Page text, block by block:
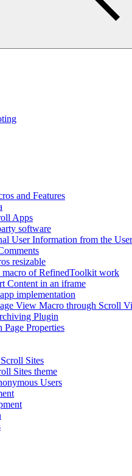
and Features
Apps
software
User Information from the
resizable
of RefinedToolkit work
Content in an iframe
implementation
View Macro through Scroll
Plugin
Properties
Sites
Sites theme
Users